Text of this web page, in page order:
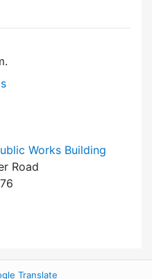
at
Works Building
Road
Translate